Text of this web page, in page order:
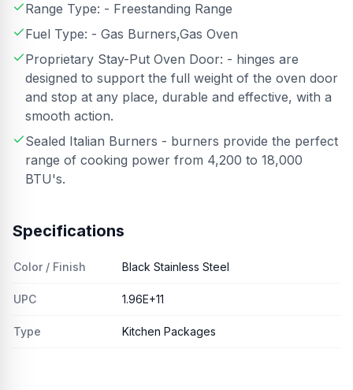
Range Type: - Freestanding Range
Fuel Type: - Gas Burners,Gas Oven
Proprietary Stay-Put Oven Door: - hinges are
designed to support the full weight of the oven door
and stop at any place, durable and effective, with a
smooth action.
Sealed Italian Burners - burners provide the perfect
range of cooking power from 4,200 to 18,000
BTU's.
Specifications
Color / Finish Black Stainless Steel
UPC 1.96E+11
Type Kitchen Packages